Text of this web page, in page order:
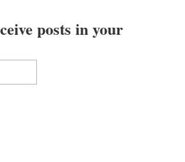
posts in your